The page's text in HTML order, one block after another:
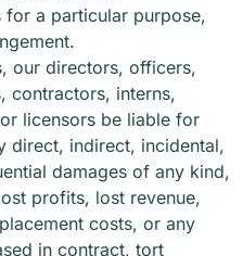
for a particular purpose,
our directors, officers,
contractors, interns,
licensors be liable for
direct, indirect, incidental,
damages of any kind,
profits, lost revenue,
costs, or any
in contract, tort